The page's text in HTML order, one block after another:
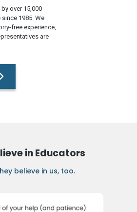
by over 15,000
1985. We
free experience,
are
in Educators
believe in us, too.